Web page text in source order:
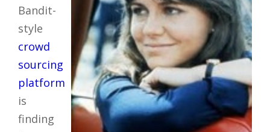
Bandit-
style
crowd
sourcing
platform
is
finding